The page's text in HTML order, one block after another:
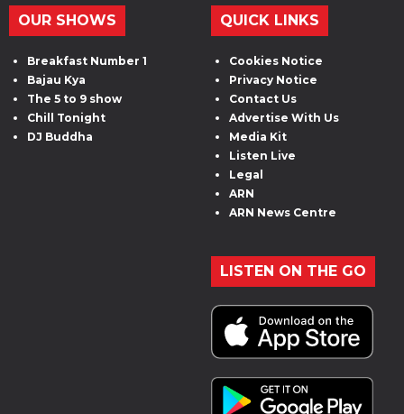
OUR SHOWS
Breakfast Number 1
Bajau Kya
The 5 to 9 show
Chill Tonight
DJ Buddha
QUICK LINKS
Cookies Notice
Privacy Notice
Contact Us
Advertise With Us
Media Kit
Listen Live
Legal
ARN
ARN News Centre
LISTEN ON THE GO